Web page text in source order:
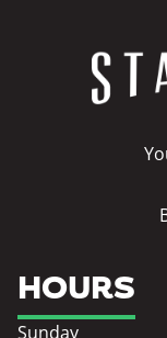
HOURS
Sunday